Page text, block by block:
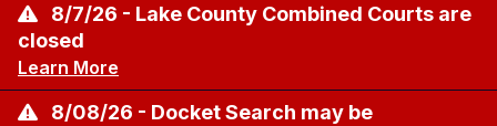
8/7/26 - Lake County Combined Courts are
closed
Learn More
8/08/26 - Docket Search may be